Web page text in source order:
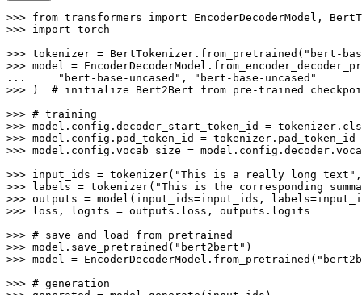
>>> from transformers import
>>> import torch
>>> tokenizer = BertTokenizer.from_pretrained( "bert-
>>>
...
"bert-base-uncased" ,
"bert-base-uncased"
>>>
) # initialize Bert2Bert from pre-trained
>>> # training
>>>
>>>
>>> model.config.vocab_size =
>>> input_ids = tokenizer( "This is a really long text"
>>>
labels = tokenizer( "This is the corresponding
>>>
>>>
loss, logits = outputs.loss, outputs.logits
>>> # save and load from pretrained
>>> model.save_pretrained( "bert2bert"
>>> model = EncoderDecoderModel.from_pretrained(
>>> # generation